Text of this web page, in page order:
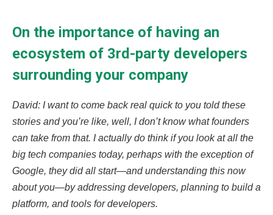
On the importance of having an
ecosystem of 3rd-party developers
surrounding your company
David: I want to come back real quick to you told these
stories and you’re like, well, I don’t know what founders
can take from that. I actually do think if you look at all the
big tech companies today, perhaps with the exception of
Google, they did all start—and understanding this now
about you—by addressing developers, planning to build a
platform, and tools for developers.